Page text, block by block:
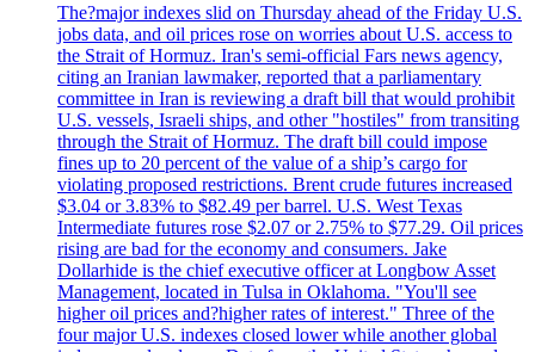
The?major indexes slid on Thursday ahead of the Friday U.S.
jobs data, and oil prices rose on worries about U.S. access to
the Strait of Hormuz. Iran's semi-official Fars news agency,
citing an Iranian lawmaker, reported that a parliamentary
committee in Iran is reviewing a draft bill that would prohibit
U.S. vessels, Israeli ships, and other "hostiles" from transiting
through the Strait of Hormuz. The draft bill could impose
fines up to 20 percent of the value of a ship’s cargo for
violating proposed restrictions. Brent crude futures increased
$3.04 or 3.83% to $82.49 per barrel. U.S. West Texas
Intermediate futures rose $2.07 or 2.75% to $77.29. Oil prices
rising are bad for the economy and consumers. Jake
Dollarhide is the chief executive officer at Longbow Asset
Management, located in Tulsa in Oklahoma. "You'll see
higher oil prices and?higher rates of interest." Three of the
four major U.S. indexes closed lower while another global